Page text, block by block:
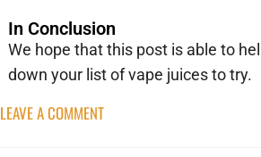
In Conclusion
We hope that this post is able to
down your list of vape juices to try.
LEAVE A COMMENT